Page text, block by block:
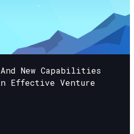
New Capabilities
Effective Venture